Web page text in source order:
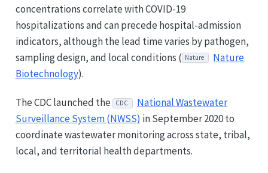
concentrations correlate with COVID-19
hospitalizations and can precede hospital-admission
indicators, although the lead time varies by pathogen,
sampling design, and local conditions ( Nature
Nature
Biotechnology).
The CDC launched the CDC
National Wastewater
Surveillance System (NWSS) in September 2020 to
coordinate wastewater monitoring across state, tribal,
local, and territorial health departments.